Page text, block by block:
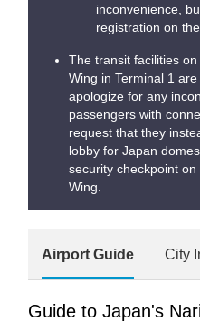
inconvenience,
registration on
The transit facilities
Wing in Terminal 1
apologize for any
passengers with
request that they
lobby for Japan
security checkpoint
Wing.
Airport Guide City
Guide to Japan's